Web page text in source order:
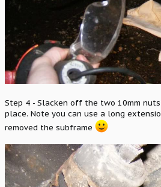
Step 4 - Slacken off the two 10mm
place. Note you can use a long
removed the subframe